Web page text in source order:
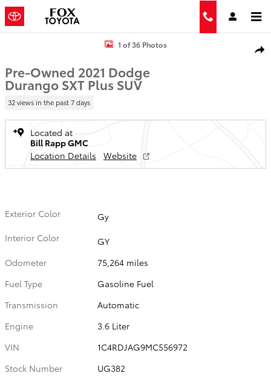
Skip to main content
Used 2021 Dodge Durango SXT Plus Photo 1 of 36
1 of 36 Photos
Pre-Owned 2021 Dodge
Durango SXT Plus SUV
32 views in the past 7 days
Located at
Bill Rapp GMC
Location Details
Website
Exterior Color
Gy
Interior Color
GY
Odometer
75,264 miles
Fuel Type
Gasoline Fuel
Transmission
Automatic
Engine
3.6 Liter
VIN
1C4RDJAG9MC556972
Stock Number
UG382